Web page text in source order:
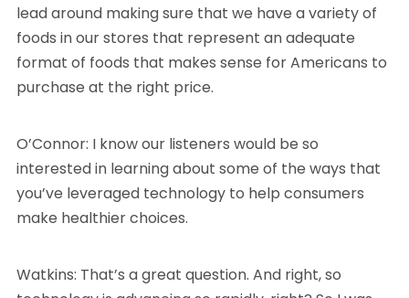
lead around making sure that we have a variety of
foods in our stores that represent an adequate
format of foods that makes sense for Americans to
purchase at the right price.
O’Connor: I know our listeners would be so
interested in learning about some of the ways that
you’ve leveraged technology to help consumers
make healthier choices.
Watkins: That’s a great question. And right, so